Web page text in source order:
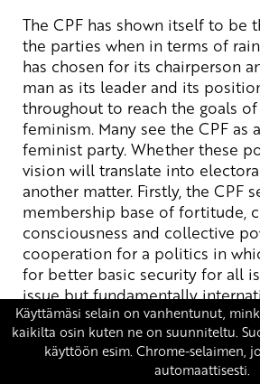
The CPF has shown itself to be
the parties when in terms of
has chosen for its chairperson
man as its leader and its
throughout to reach the goals
feminism. Many see the CPF as
feminist party. Whether these
vision will translate into
another matter. Firstly, the CPF
membership base of fortitude,
consciousness and collective
cooperation for a politics in
for better basic security for all
issue but fundamentally
What we need at this time is
we need feminist initiatives
building a different society.